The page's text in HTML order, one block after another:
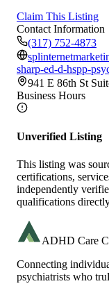
Claim This Listing
Contact Information
(317) 752-4873
sharp-ed-d-hspp-
941 E 86th St
Business Hours
Unverified Listing
This listing was
certifications,
independently
qualifications
ADHD Care
Connecting
psychiatrists who